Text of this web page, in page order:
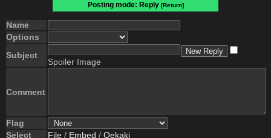
Posting mode: Reply [Return]
Name
Options
Subject
Spoiler Image
Comment
Flag
Select
File / Embed / Oekaki